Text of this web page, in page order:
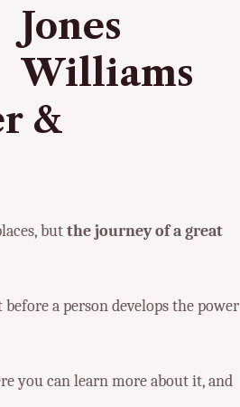
&
butthe journey of a great
a person develops the power
you can learn more about it, and